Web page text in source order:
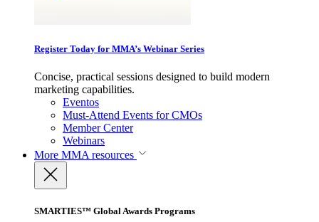
Register Today for MMA’s Webinar Series
Concise, practical sessions designed to build modern
marketing capabilities.
Eventos
Must-Attend Events for CMOs
Member Center
Webinars
More MMA resources
SMARTIES™ Global Awards Programs